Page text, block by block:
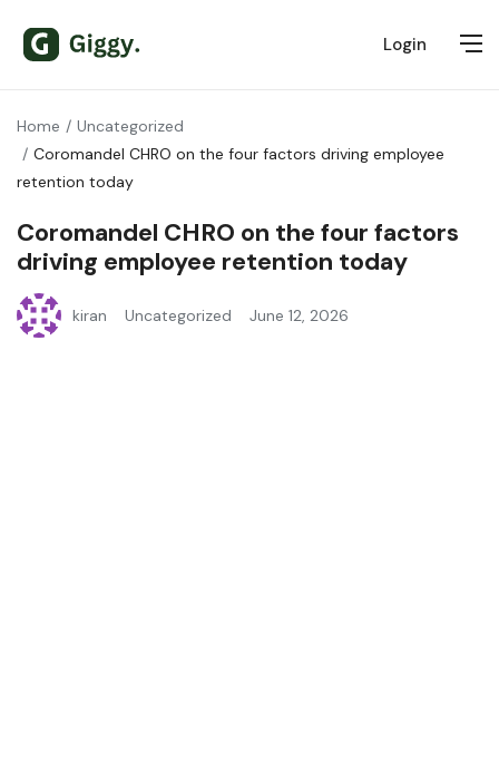
Login
Home
Uncategorized
Coromandel CHRO on the four factors driving employee
retention today
Coromandel CHRO on the four factors
driving employee retention today
kiran Uncategorized June 12, 2026